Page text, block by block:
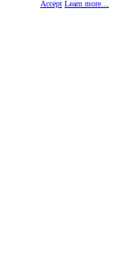
Accept Learn more…